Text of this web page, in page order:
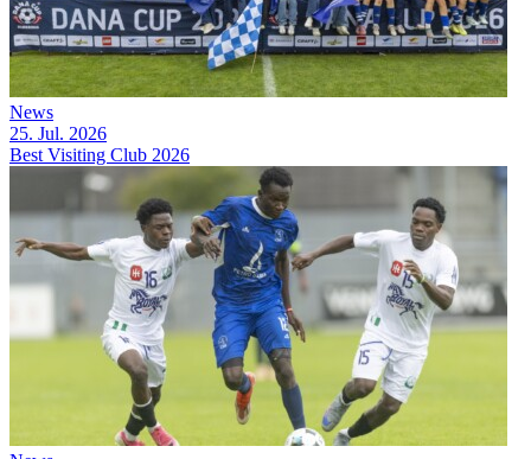
News
25. Jul. 2026
Best Visiting Club 2026